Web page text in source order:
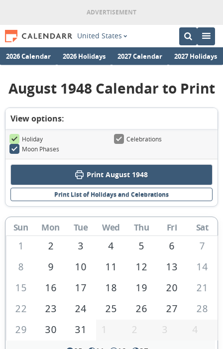
United States
2026 Calendar 2026 Holidays 2027 Calendar 2027 Holidays
August 1948 Calendar to Print
View options:
Holiday
Celebrations
Moon Phases
Print August 1948
Print List of Holidays and Celebrations
Sun Mon Tue Wed Thu Fri Sat
1 2 3 4 5 6
7
8
9 10 11 12 13
14
15
16 17 18 19 20
21
22
23 24 25 26 27
28
29
30 31 1 2 3 4